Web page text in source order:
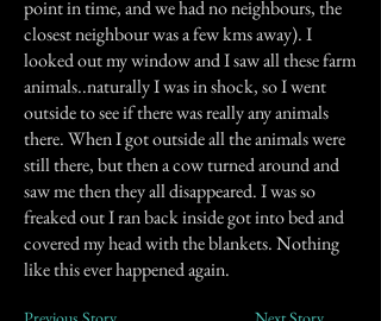
point in time, and we had no neighbours, the
closest neighbour was a few kms away). I
looked out my window and I saw all these farm
animals..naturally I was in shock, so I went
outside to see if there was really any animals
there. When I got outside all the animals were
still there, but then a cow turned around and
saw me then they all disappeared. I was so
freaked out I ran back inside got into bed and
covered my head with the blankets. Nothing
like this ever happened again.